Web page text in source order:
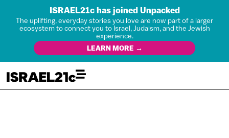
ISRAEL21c has joined Unpacked
The uplifting, everyday stories you love are now part of a larger
ecosystem to connect you to Israel, Judaism, and the Jewish
experience.
LEARN MORE →